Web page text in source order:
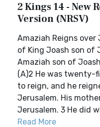
2 Kings 14 - New
Version (NRSV)
Amaziah Reigns
of King Joash son of
Amaziah son of
(A)2 He was twenty-
to reign, and he
Jerusalem. His
Jerusalem. 3 He did
Read More